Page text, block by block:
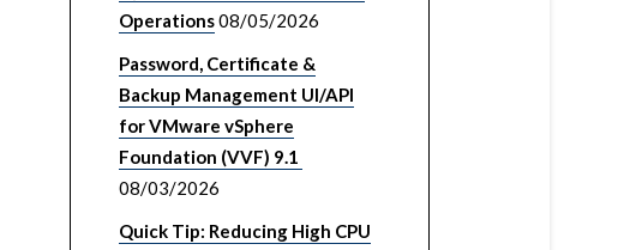
Operations08/05/2026
Password, Certificate &
Backup Management UI/API
for VMware vSphere
Foundation (VVF) 9.1
08/03/2026
Quick Tip: Reducing High CPU